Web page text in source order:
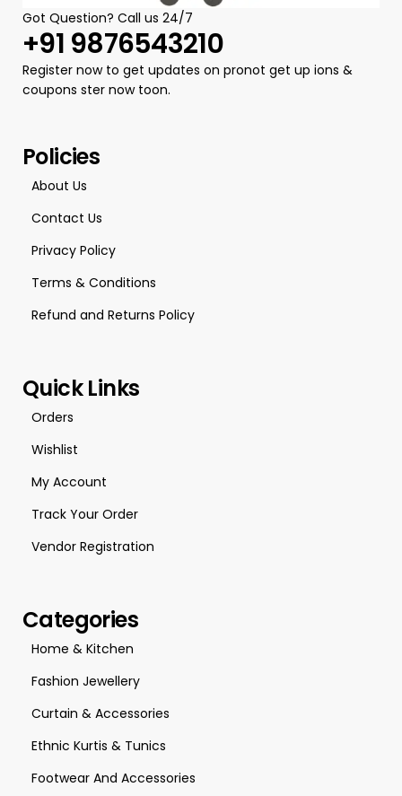
Got Question? Call us 24/7
+91 9876543210
Register now to get updates on pronot get up ions &
coupons ster now toon.
Policies
About Us
Contact Us
Privacy Policy
Terms & Conditions
Refund and Returns Policy
Quick Links
Orders
Wishlist
My Account
Track Your Order
Vendor Registration
Categories
Home & Kitchen
Fashion Jewellery
Curtain & Accessories
Ethnic Kurtis & Tunics
Footwear And Accessories